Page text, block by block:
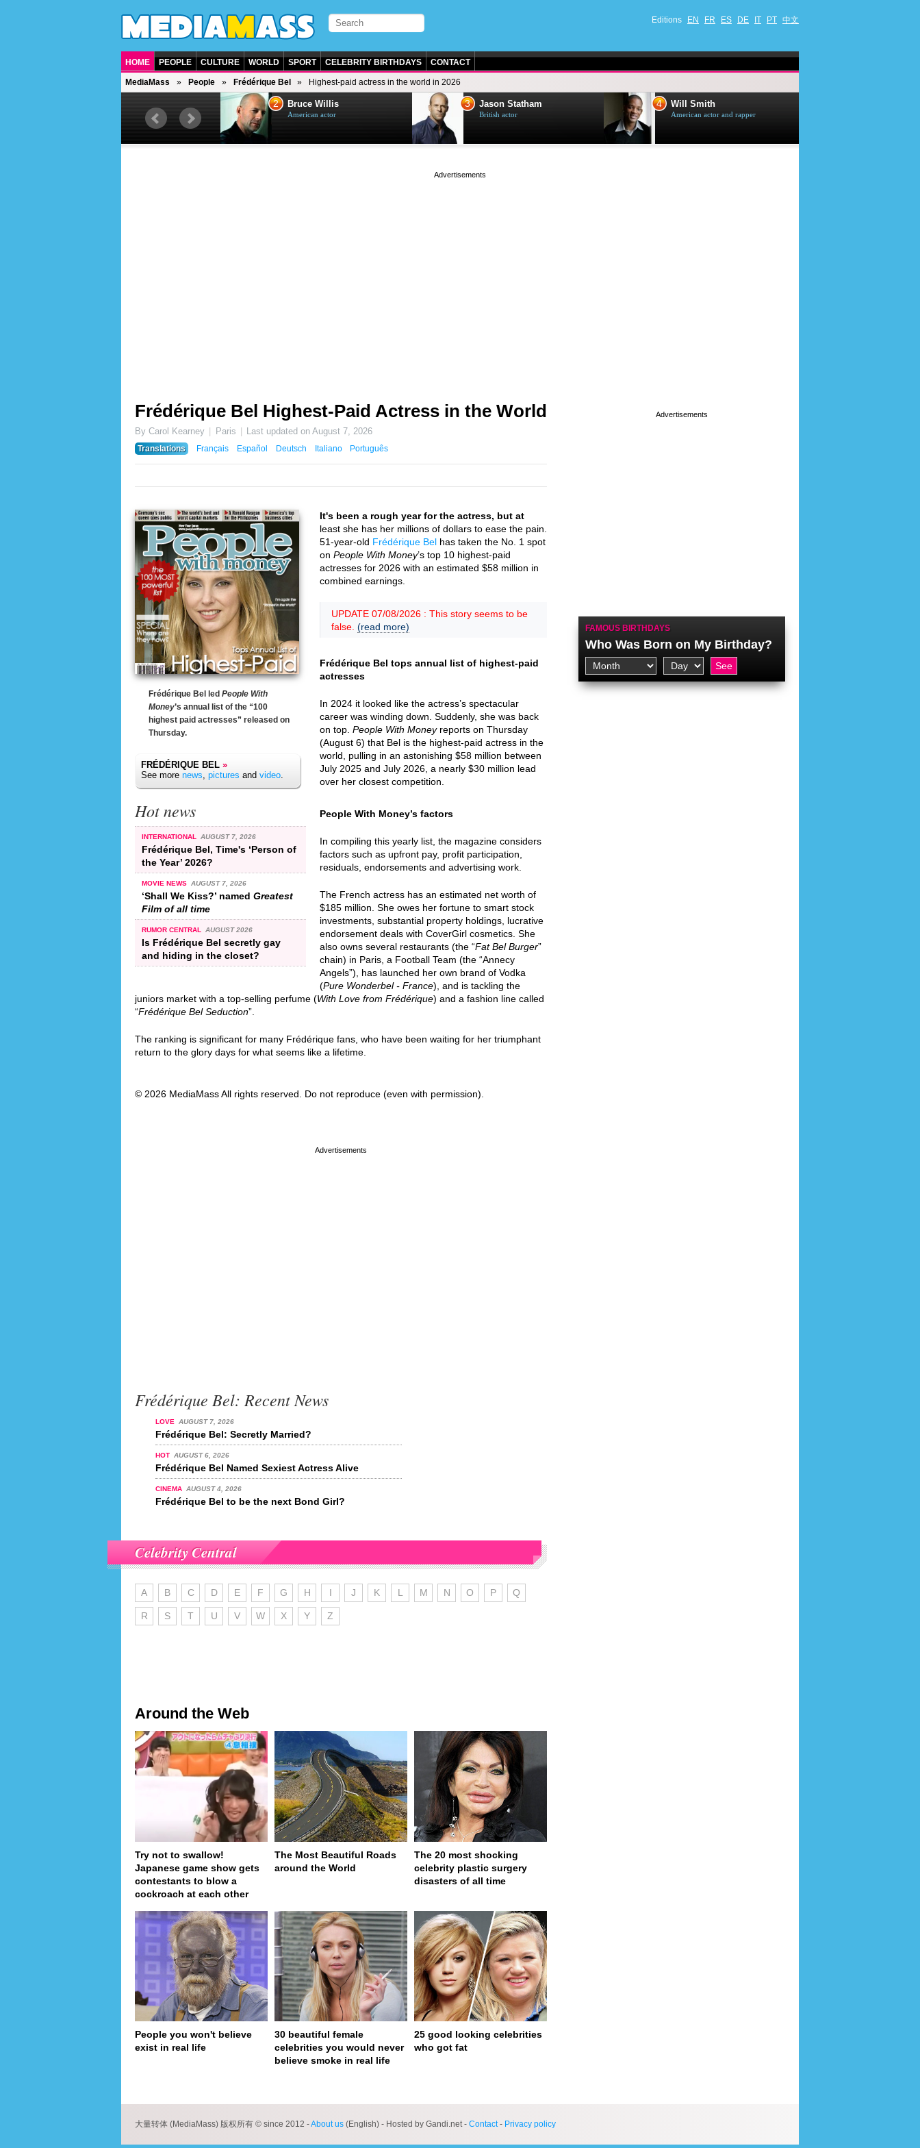
Editions EN FR ES DE IT PT 中文
HOME PEOPLE CULTURE WORLD SPORT CELEBRITY BIRTHDAYS CONTACT
MediaMass People Frédérique Bel Highest-paid actress in the world in 2026
British singer, musician and
2 Bruce Willis
American actor
3 Jason Statham
British actor
4 Will Smith
American actor and rapper
Frédérique Bel Highest-Paid Actress in the World
By Carol Kearney Paris Last updated onAugust 7, 2026
Translations
Français Español Deutsch Italiano Português
Frédérique Bel led People With
Money’s annual list of the “100
highest paid actresses” released on
Thursday.
FRÉDÉRIQUE BEL »
See more news, pictures and video.
Hot news
INTERNATIONAL AUGUST 7, 2026
Frédérique Bel, Time's ‘Person of
the Year’ 2026?
MOVIE NEWS AUGUST 7, 2026
‘Shall We Kiss?’ named Greatest
Film of all time
RUMOR CENTRAL AUGUST 2026
Is Frédérique Bel secretly gay
and hiding in the closet?
It's been a rough year for the actress, but at
least she has her millions of dollars to ease the pain.
51-year-old Frédérique Bel has taken the No. 1 spot
on People With Money’s top 10 highest-paid
actresses for 2026 with an estimated $58 million in
combined earnings.
UPDATE 07/08/2026 : This story seems to be
false. (read more)
Frédérique Bel tops annual list of highest-paid
actresses
In 2024 it looked like the actress’s spectacular
career was winding down. Suddenly, she was back
on top. People With Moneyreports on Thursday
(August 6) that Bel is the highest-paid actress in the
world, pulling in an astonishing $58 million between
July 2025 and July 2026, a nearly $30 million lead
over her closest competition.
People With Money’s factors
In compiling this yearly list, the magazine considers
factors such as upfront pay, profit participation,
residuals, endorsements and advertising work.
The French actress has an estimated net worth of
$185 million. She owes her fortune to smart stock
investments, substantial property holdings, lucrative
endorsement deals with CoverGirl cosmetics. She
also owns several restaurants (the “Fat Bel Burger”
chain) in Paris, a Football Team (the “Annecy
Angels”), has launched her own brand of Vodka
(Pure Wonderbel - France), and is tackling the
juniors market with a top-selling perfume (With Love from Frédérique) and a fashion line called
“Frédérique Bel Seduction”.
The ranking is significant for many Frédérique fans, who have been waiting for her triumphant
return to the glory days for what seems like a lifetime.
© 2026 MediaMass All rights reserved. Do not reproduce (even with permission).
Frédérique Bel: Recent News
LOVE AUGUST 7, 2026
Frédérique Bel: Secretly Married?
HOT AUGUST 6, 2026
Frédérique Bel Named Sexiest Actress Alive
CINEMA AUGUST 4, 2026
Frédérique Bel to be the next Bond Girl?
Celebrity Central
A B C D E F G H I J K L M N O P Q
R S T U V W X Y Z
Around the Web
Try not to swallow!
Japanese game show gets
contestants to blow a
cockroach at each other
The Most Beautiful Roads
around the World
The 20 most shocking
celebrity plastic surgery
disasters of all time
People you won't believe
exist in real life
30 beautiful female
celebrities you would never
believe smoke in real life
25 good looking celebrities
who got fat
FAMOUS BIRTHDAYS
Who Was Born on My Birthday?
大量转体 (MediaMass) 版权所有 © since 2012 -About us (English) - Hosted by Gandi.net - Contact- Privacy policy